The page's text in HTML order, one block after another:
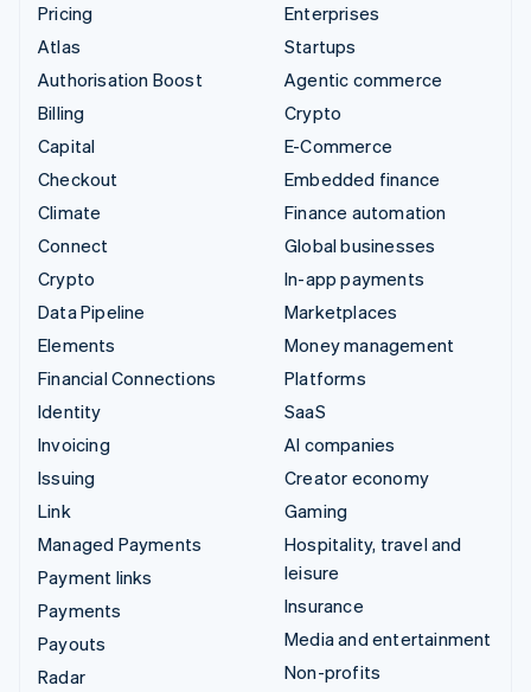
Pricing
Atlas
Authorisation Boost
Billing
Capital
Checkout
Climate
Connect
Crypto
Data Pipeline
Elements
Financial Connections
Identity
Invoicing
Issuing
Link
Managed Payments
Payment links
Payments
Payouts
Radar
Enterprises
Startups
Agentic commerce
Crypto
E-Commerce
Embedded finance
Finance automation
Global businesses
In-app payments
Marketplaces
Money management
Platforms
SaaS
AI companies
Creator economy
Gaming
Hospitality, travel and
leisure
Insurance
Media and entertainment
Non-profits